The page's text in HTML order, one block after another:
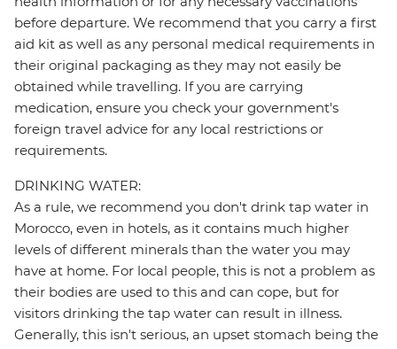
before departure. We recommend that you carry a first
aid kit as well as any personal medical requirements in
their original packaging as they may not easily be
obtained while travelling. If you are carrying
medication, ensure you check your government's
foreign travel advice for any local restrictions or
requirements.
DRINKING WATER:
As a rule, we recommend you don't drink tap water in
Morocco, even in hotels, as it contains much higher
levels of different minerals than the water you may
have at home. For local people, this is not a problem as
their bodies are used to this and can cope, but for
visitors drinking the tap water can result in illness.
Generally, this isn't serious, an upset stomach being the